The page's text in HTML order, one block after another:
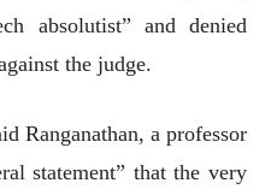
absolutist” and denied
the judge.
Ranganathan, a professor
statement” that the very